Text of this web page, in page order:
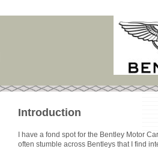
Introduction
I have a fond spot for the Bentley Motor
often stumble across Bentleys that I find